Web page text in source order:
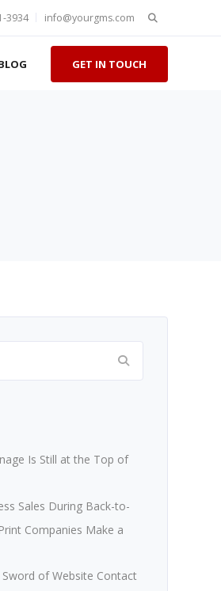
Search
for:
3934 info@yourgms.com
GET IN TOUCH
Is Still at the Top of
Sales During Back-to-
Companies Make a
of Website Contact